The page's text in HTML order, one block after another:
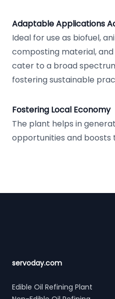
Adaptable Applications
Ideal for use as biofuel,
composting material,
cater to a broad
fostering sustainable
Fostering Local Economy
The plant helps in
opportunities and boosts
servoday.com
Edible Oil Refining Plant